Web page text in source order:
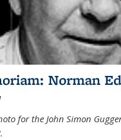
Norman
for the John Simon